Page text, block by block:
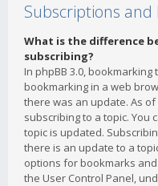
Subscriptions and
What is the difference
subscribing?
In phpBB 3.0,
bookmarking in a web
there was an update. As
subscribing to a topic.
topic is updated.
there is an update to a
options for bookmarks
the User Control Panel,